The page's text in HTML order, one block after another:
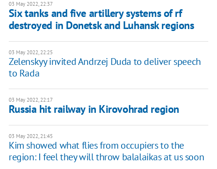
03 May 2022, 22:37
Six tanks and five artillery systems of rf
destroyed in Donetsk and Luhansk regions
03 May 2022, 22:25
Zelenskyy invited Andrzej Duda to deliver speech
to Rada
03 May 2022, 22:17
Russia hit railway in Kirovohrad region
03 May 2022, 21:45
Kim showed what flies from occupiers to the
region: I feel they will throw balalaikas at us soon